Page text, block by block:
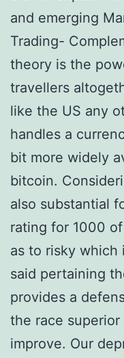
and emerging
Trading-
theory is the
travellers
like the US any
handles a
bit more widely
bitcoin.
also substantial
rating for 1000
as to risky which
said pertaining
provides a
the race
improve. Our